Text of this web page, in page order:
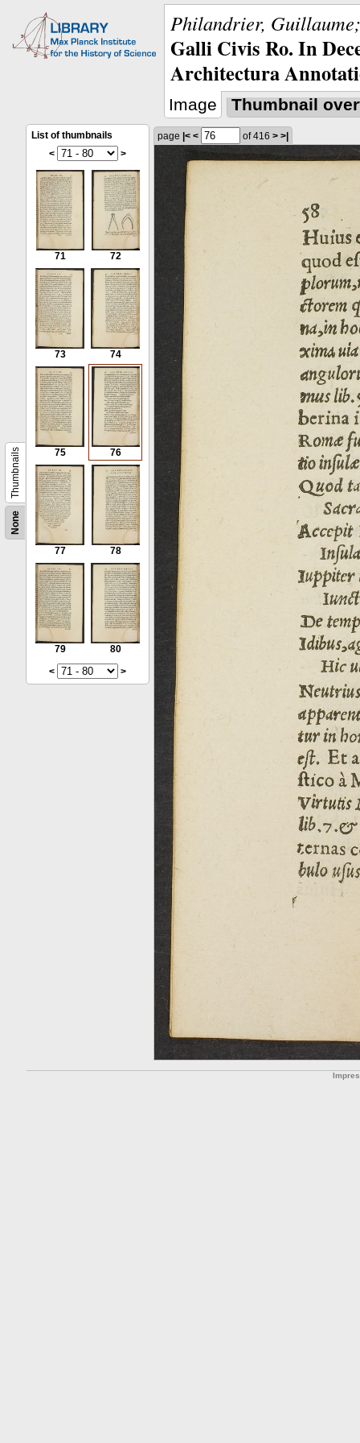
Philandrier,
Galli Civis Ro. In
Architectura
Image Thumbnail
None
Thumbnails
List of thumbnails
<
>
71 72
73 74
75 76
77 78
79
80
<
>
page |< < of 416 > >|